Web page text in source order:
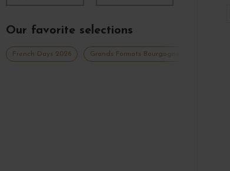
Our favorite selections
French Days 2026 Grands Formats Bourgogne